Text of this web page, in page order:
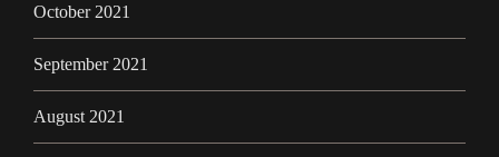
October 2021
September 2021
August 2021